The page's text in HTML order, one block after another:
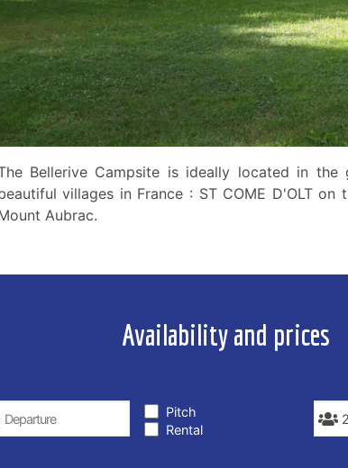
Bellerive Campsite is ideally located in
villages in France : ST COME D'OLT
Aubrac.
Availability and prices
Pitch
Rental